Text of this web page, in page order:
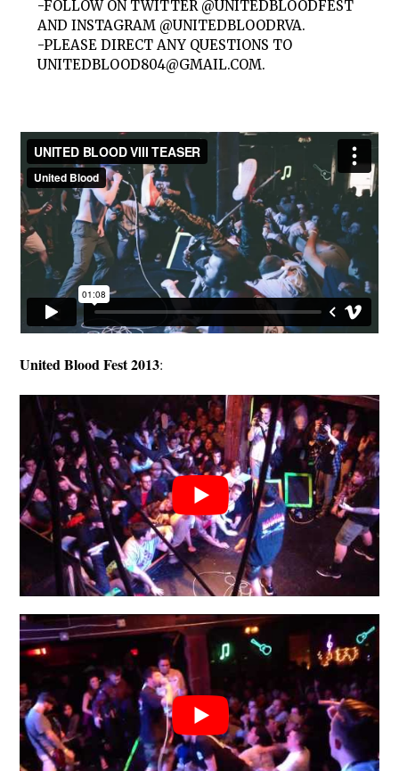
-FOLLOW ON TWITTER @UNITEDBLOODFEST
AND INSTAGRAM @UNITEDBLOODRVA.
-PLEASE DIRECT ANY QUESTIONS TO
UNITEDBLOOD804@GMAIL.COM.
United Blood Fest 2013: